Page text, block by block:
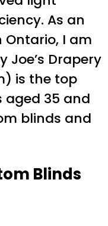
As an
Ontario, I am
Joe’s Drapery
is the top
aged 35 and
blinds and
Blinds